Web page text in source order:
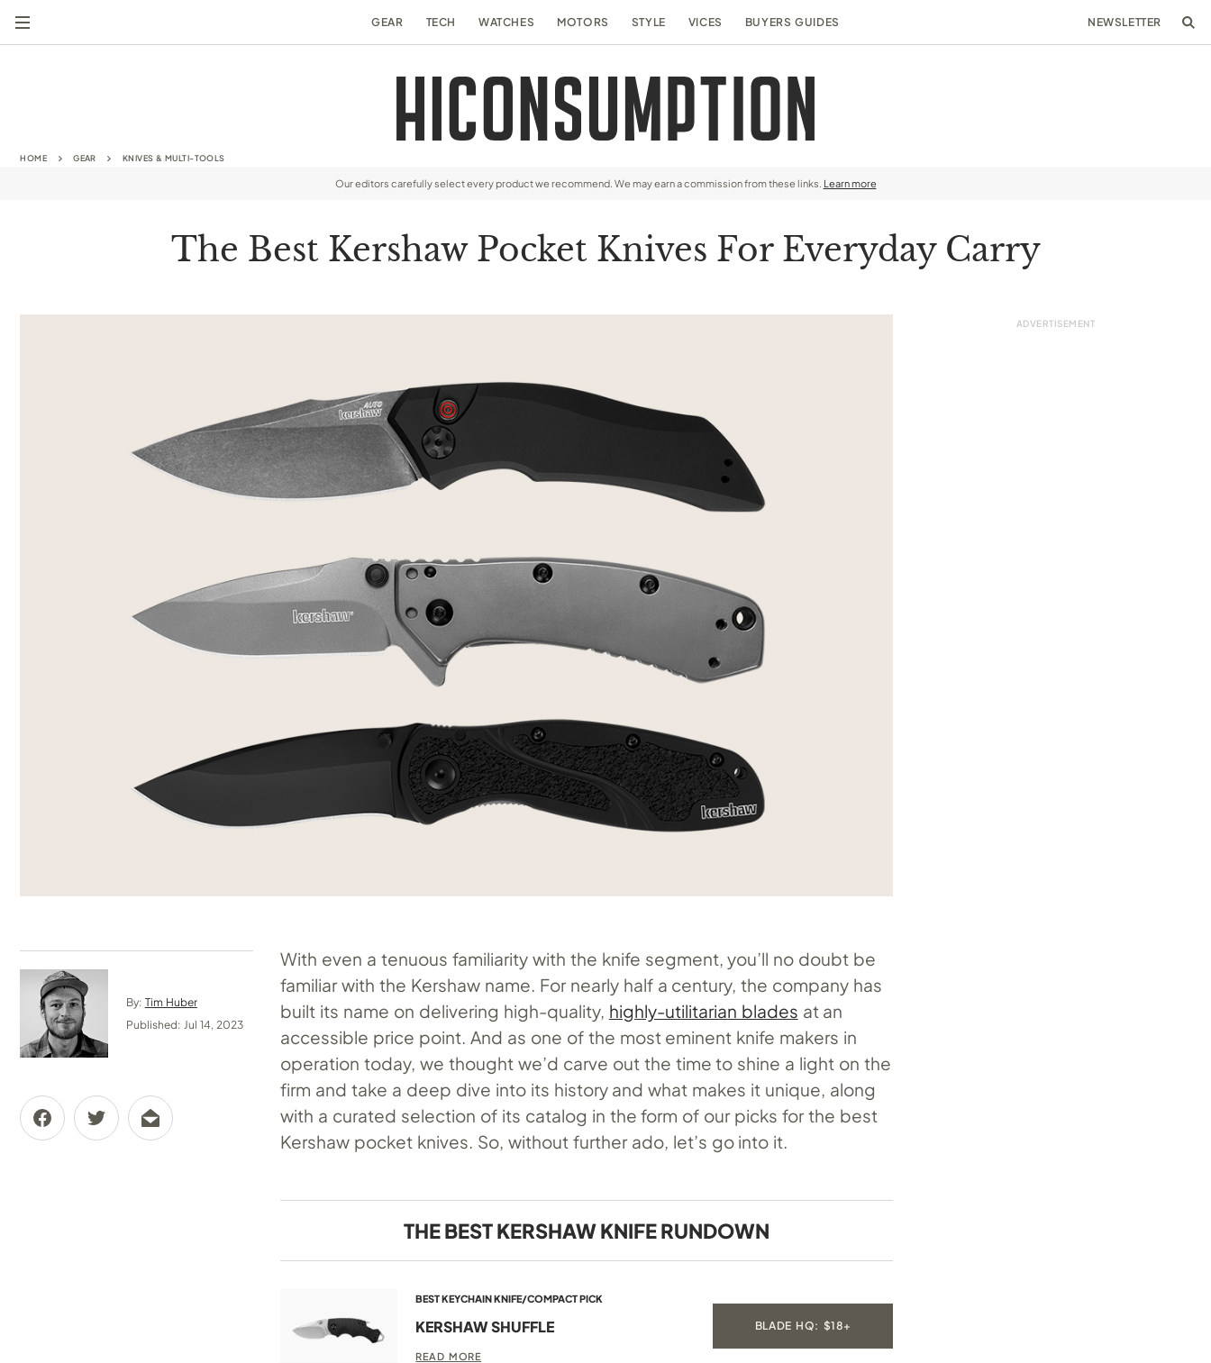
GEAR TECH WATCHES MOTORS STYLE VICES BUYERS GUIDES NEWSLETTER
HOME GEAR KNIVES & MULTI-TOOLS
Our editors carefully select every product we recommend. We may earn a commission from these links. Learn more
The Best Kershaw Pocket Knives For Everyday Carry
By: Tim Huber
Published: Jul 14, 2023
With even a tenuous familiarity with the knife segment, you’ll no doubt be
familiar with the Kershaw name. For nearly half a century, the company has
built its name on delivering high-quality, highly-utilitarian blades at an
accessible price point. And as one of the most eminent knife makers in
operation today, we thought we’d carve out the time to shine a light on the
firm and take a deep dive into its history and what makes it unique, along
with a curated selection of its catalog in the form of our picks for the best
Kershaw pocket knives. So, without further ado, let’s go into it.
THE BEST KERSHAW KNIFE RUNDOWN
BEST KEYCHAIN KNIFE/COMPACT PICK
KERSHAW SHUFFLE
READ MORE
BLADE HQ: $18+